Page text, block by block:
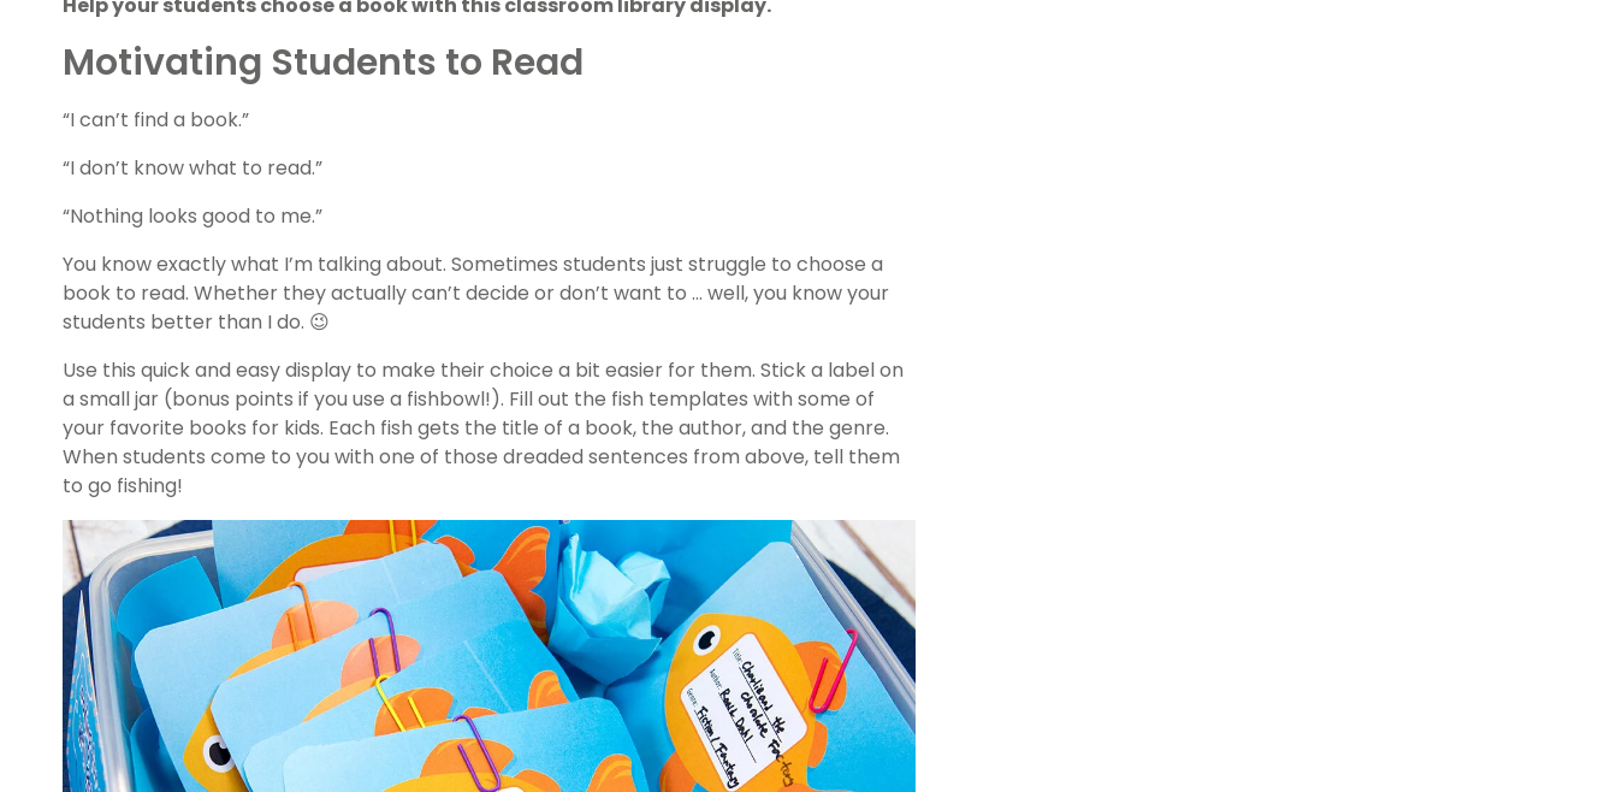
Help your students choose a book with this classroom library display.
Motivating Students to Read
“I can’t find a book.”
“I don’t know what to read.”
“Nothing looks good to me.”
You know exactly what I’m talking about. Sometimes students just struggle to choose a
book to read. Whether they actually can’t decide or don’t want to … well, you know your
students better than I do. 😉
Use this quick and easy display to make their choice a bit easier for them. Stick a label on
a small jar (bonus points if you use a fishbowl!). Fill out the fish templates with some of
your favorite books for kids. Each fish gets the title of a book, the author, and the genre.
When students come to you with one of those dreaded sentences from above, tell them
to go fishing!